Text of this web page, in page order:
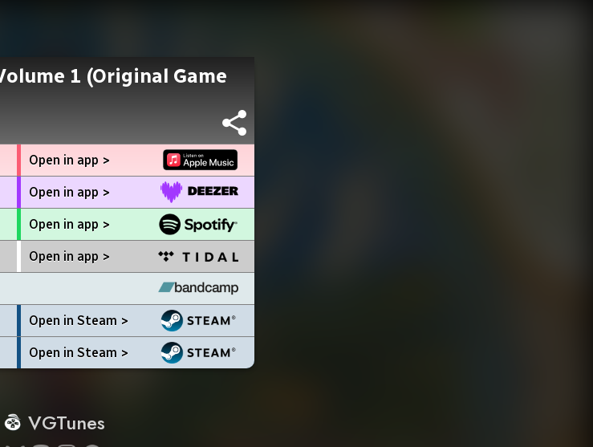
1 (Original Game
Open in app >
Open in app >
Open in app >
Open in app >
Open in Steam >
Open in Steam >
VGTunes